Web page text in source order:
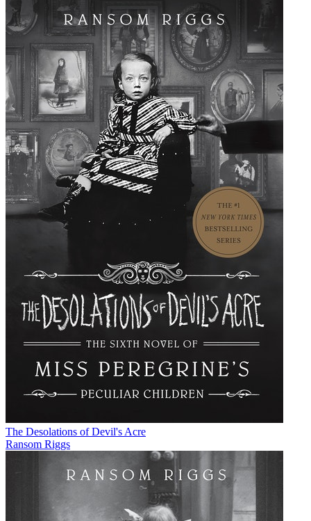
The Desolations of Devil's Acre
Ransom Riggs